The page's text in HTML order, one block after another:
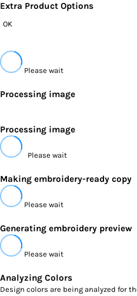
Extra Product Options
OK
Please wait
Processing image
Processing image
Please wait
Making embroidery-ready copy
Please wait
Generating embroidery preview
Please wait
Analyzing Colors
Design colors are being analyzed for